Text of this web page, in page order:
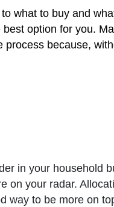
what to buy and
option for you.
because,
in your household
on your radar.
way to be more on